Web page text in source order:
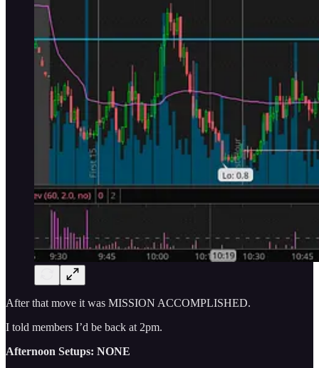
After that move it was MISSION ACCOMPLISHED.
I told members I’d be back at 2pm.
Afternoon Setups: NONE